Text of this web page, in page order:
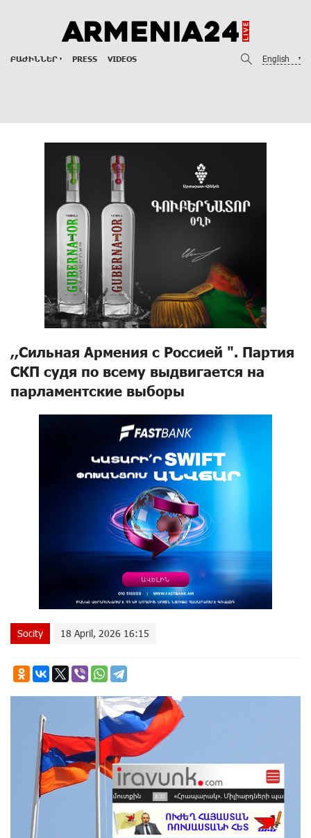
ԲԱԺԻՆՆԵՐ PRESS VIDEOS English
,,Сильная Армения с Россией ". Партия
СКП судя по всему выдвигается на
парламентские выборы
Socity 18 April, 2026 16:15